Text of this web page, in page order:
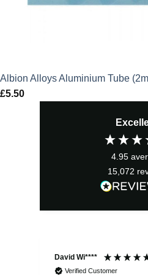
Albion Alloys Aluminium Tube
£5.50
4.95
15,072
David Wi****
Verified Customer